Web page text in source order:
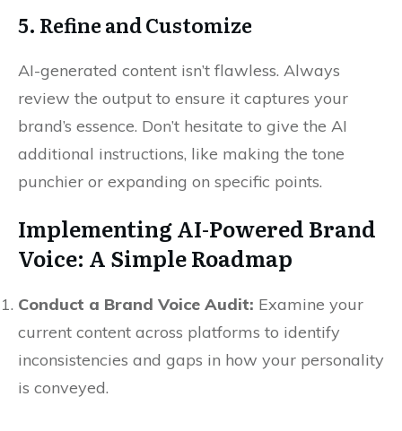
5. Refine and Customize
AI-generated content isn’t flawless. Always
review the output to ensure it captures your
brand’s essence. Don’t hesitate to give the AI
additional instructions, like making the tone
punchier or expanding on specific points.
Implementing AI-Powered Brand
Voice: A Simple Roadmap
Conduct a Brand Voice Audit: Examine your
current content across platforms to identify
inconsistencies and gaps in how your personality
is conveyed.